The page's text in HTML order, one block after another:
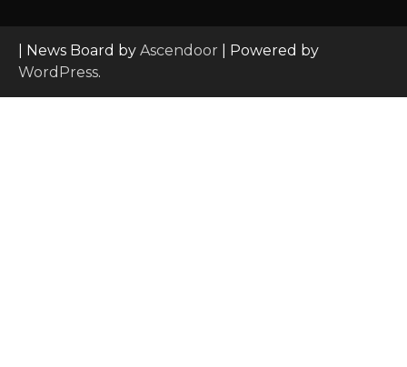
| News Board by Ascendoor | Powered by
WordPress.